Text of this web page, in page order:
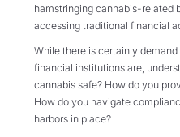
hamstringing cannabis-related
accessing traditional financial
While there is certainly
financial institutions are,
cannabis safe? How do you
How do you navigate
harbors in place?